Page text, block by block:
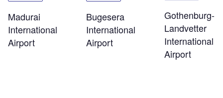
Madurai
International
Airport
Bugesera
International
Airport
Gothenburg-
Landvetter
International
Airport